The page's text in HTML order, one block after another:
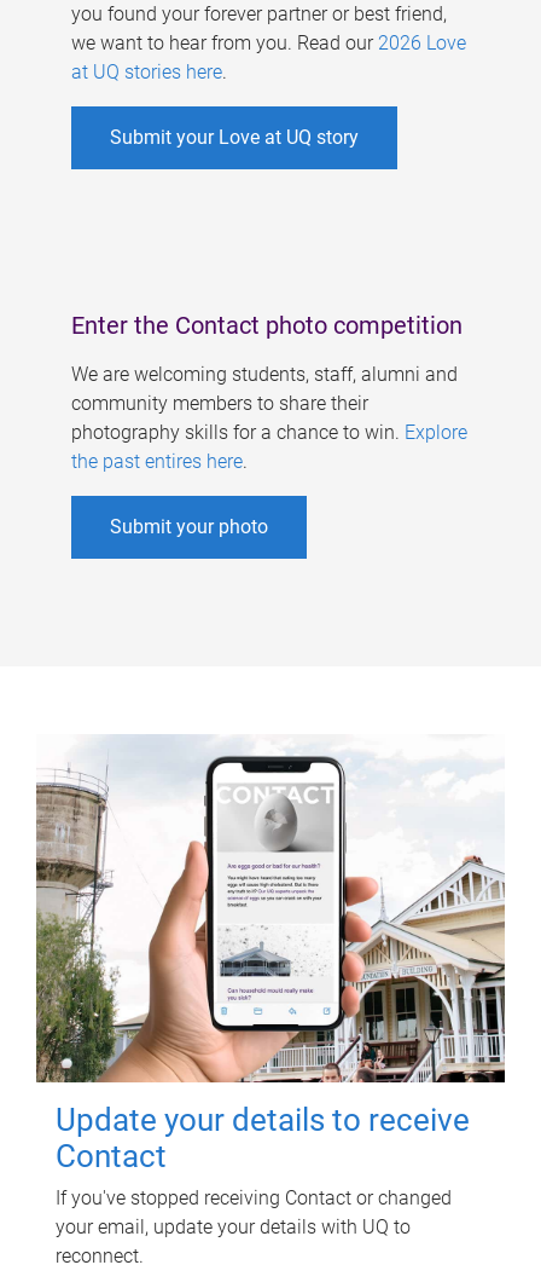
you found your forever partner or best friend,
we want to hear from you. Read our 2026 Love
at UQ stories here.
Submit your Love at UQ story
Enter the Contact photo competition
We are welcoming students, staff, alumni and
community members to share their
photography skills for a chance to win. Explore
the past entires here.
Submit your photo
Update your details to receive
Contact
If you've stopped receiving Contact or changed
your email, update your details with UQ to
reconnect.